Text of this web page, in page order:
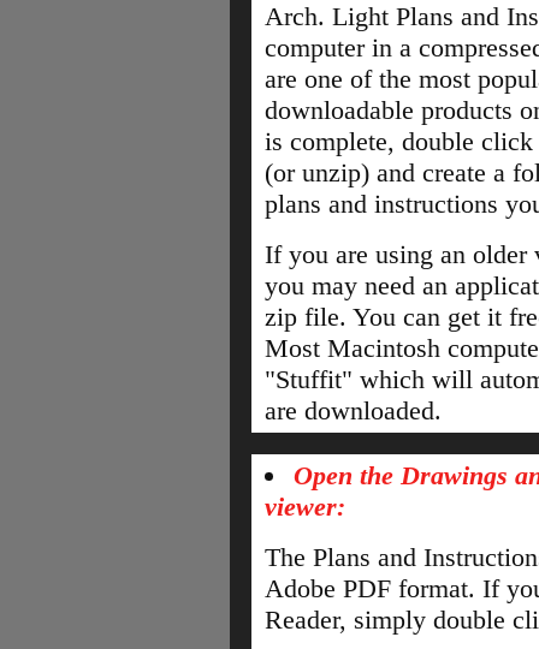
Arch. Light Plans and
computer in a
are one of the most
downloadable products
is complete, double
(or unzip) and create a
plans and instructions
If you are using an
you may need an
zip file. You can get it
Most Macintosh
"Stuffit" which will
are downloaded.
Open the Drawings
viewer:
The Plans and
Adobe PDF format. If
Reader, simply double